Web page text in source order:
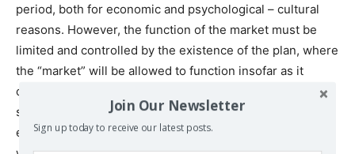
period, both for economic and psychological – cultural
reasons. However, the function of the market must be
limited and controlled by the existence of the plan, where
the “market” will be allowed to function insofar as it
contributes to the increase of productivity, but, at the
same time, it will be “corrected” and “limited” by the
existence of general national, regional and global plans,
Join Our Newsletter
Sign up today to receive our latest posts.